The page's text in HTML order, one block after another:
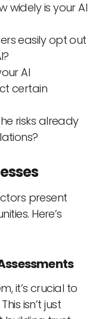
widely is your AI
easily opt out
AI
certain
risks already
present
Here’s
it’s crucial to
isn’t just